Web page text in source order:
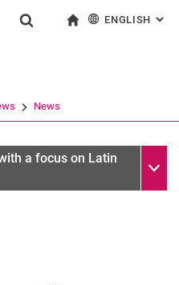
Jump directly to: content
Jump directly to: search
Jump directly to: main
an external link in a
ENGLISH :
News
a focus on Latin